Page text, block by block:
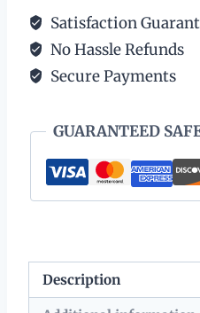
1.25"
Wide,
Black
Leather
Silver
Tone
Buckle
and
Satisfaction
No Hassle Refunds
Secure Payments
GUARANTEED
Description